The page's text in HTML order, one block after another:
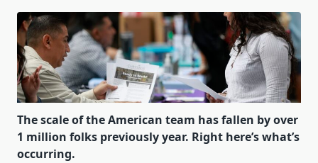
The scale of the American team has fallen by over
1 million folks previously year. Right here’s what’s
occurring.